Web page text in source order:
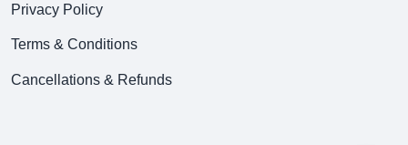
Privacy Policy
Terms & Conditions
Cancellations & Refunds